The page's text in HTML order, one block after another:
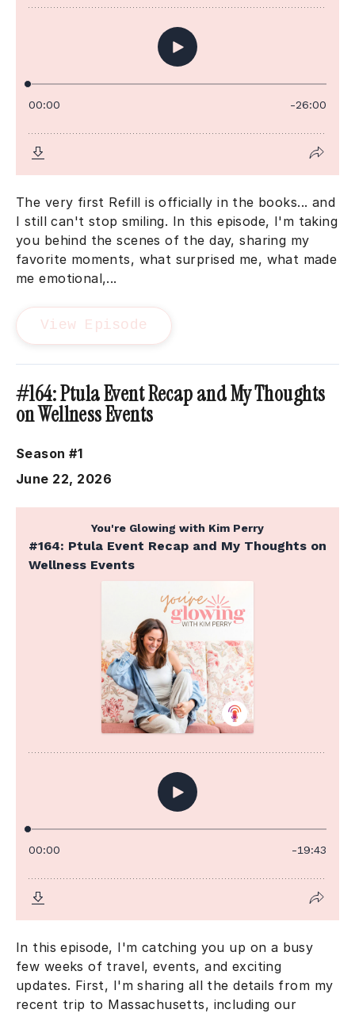
The very first Refill is officially in the books... and
I still can't stop smiling. In this episode, I'm taking
you behind the scenes of the day, sharing my
favorite moments, what surprised me, what made
me emotional,...
View Episode
#164: Ptula Event Recap and My Thoughts
on Wellness Events
Season #1
June 22, 2026
In this episode, I'm catching you up on a busy
few weeks of travel, events, and exciting
updates. First, I'm sharing all the details from my
recent trip to Massachusetts, including our